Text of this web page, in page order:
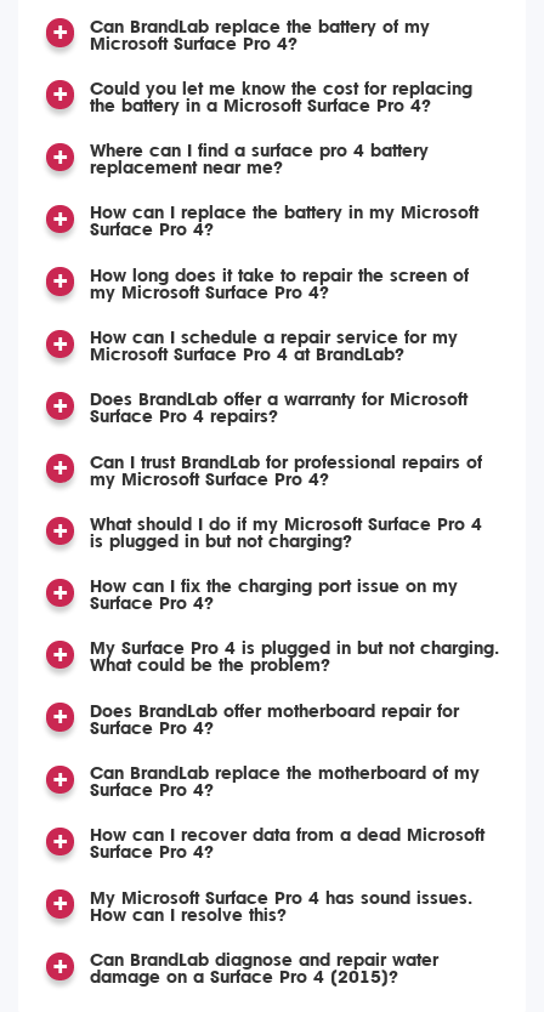
Can BrandLab replace the battery of my
Microsoft Surface Pro 4?
Could you let me know the cost for replacing
the battery in a Microsoft Surface Pro 4?
Where can I find a surface pro 4 battery
replacement near me?
How can I replace the battery in my Microsoft
Surface Pro 4?
How long does it take to repair the screen of
my Microsoft Surface Pro 4?
How can I schedule a repair service for my
Microsoft Surface Pro 4 at BrandLab?
Does BrandLab offer a warranty for Microsoft
Surface Pro 4 repairs?
Can I trust BrandLab for professional repairs of
my Microsoft Surface Pro 4?
What should I do if my Microsoft Surface Pro 4
is plugged in but not charging?
How can I fix the charging port issue on my
Surface Pro 4?
My Surface Pro 4 is plugged in but not charging.
What could be the problem?
Does BrandLab offer motherboard repair for
Surface Pro 4?
Can BrandLab replace the motherboard of my
Surface Pro 4?
How can I recover data from a dead Microsoft
Surface Pro 4?
My Microsoft Surface Pro 4 has sound issues.
How can I resolve this?
Can BrandLab diagnose and repair water
damage on a Surface Pro 4 (2015)?